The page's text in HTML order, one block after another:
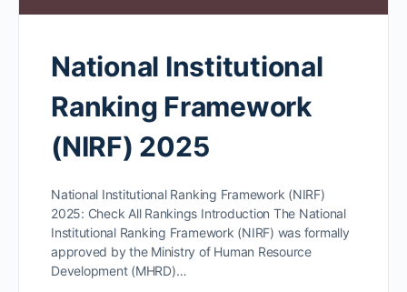
National Institutional
Ranking Framework
(NIRF) 2025
National Institutional Ranking Framework (NIRF)
2025: Check All Rankings Introduction The National
Institutional Ranking Framework (NIRF) was formally
approved by the Ministry of Human Resource
Development (MHRD)…